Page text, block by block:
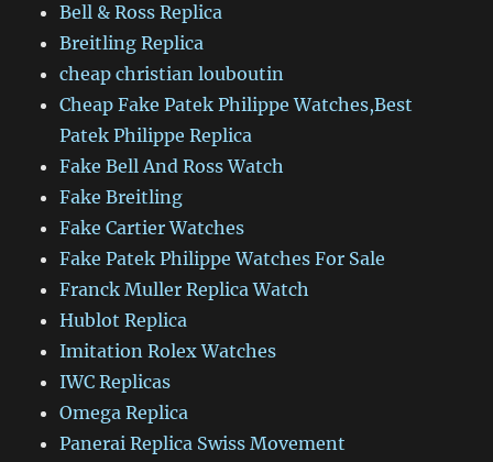
Bell & Ross Replica
Breitling Replica
cheap christian louboutin
Cheap Fake Patek Philippe Watches,Best
Patek Philippe Replica
Fake Bell And Ross Watch
Fake Breitling
Fake Cartier Watches
Fake Patek Philippe Watches For Sale
Franck Muller Replica Watch
Hublot Replica
Imitation Rolex Watches
IWC Replicas
Omega Replica
Panerai Replica Swiss Movement